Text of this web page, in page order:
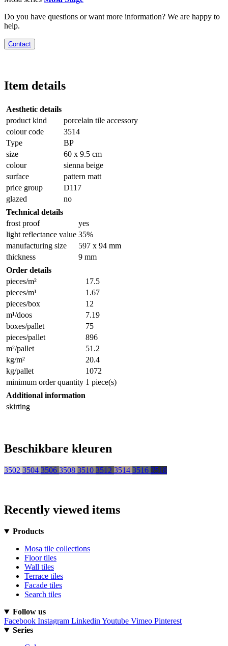
Do you have questions or want more information? We are happy to
help.
Contact
Item details
Aesthetic details
product kind
porcelain tile accessory
colour code
3514
Type
BP
size
60 x 9.5 cm
colour
sienna beige
surface
pattern matt
price group
D117
glazed
no
Technical details
frost proof
yes
light reflectance value 35%
manufacturing size
597 x 94 mm
thickness
9 mm
Order details
pieces/m²
17.5
pieces/m¹
1.67
pieces/box
12
m¹/doos
7.19
boxes/pallet
75
pieces/pallet
896
m²/pallet
51.2
kg/m²
20.4
kg/pallet
1072
minimum order quantity 1 piece(s)
Additional information
skirting
Beschikbare kleuren
3502 3504 3506 3508 3510 3512 3514 3516 3518
Recently viewed items
Products
Mosa tile collections
Floor tiles
Wall tiles
Terrace tiles
Facade tiles
Search tiles
Follow us
Facebook Instagram Linkedin Youtube Vimeo Pinterest
Series